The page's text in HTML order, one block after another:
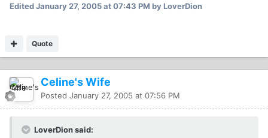
EditedJanuary 27, 2005 at 07:43 PM by LoverDion
Quote
Celine's Wife
Posted January 27, 2005 at 07:56 PM
LoverDion said: